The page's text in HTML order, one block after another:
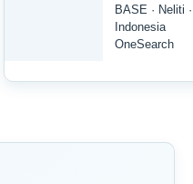
BASE · Neliti ·
Indonesia
OneSearch